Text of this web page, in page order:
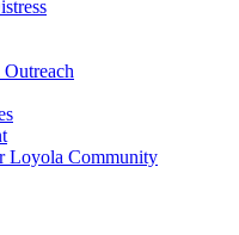
Outreach
Loyola Community